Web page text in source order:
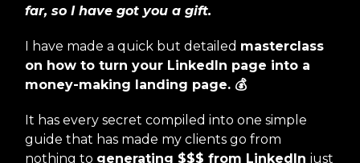
far, so I have got you a gift.
I have made a quick but detailed masterclass
on how to turn your LinkedIn page into a
money-making landing page. 💰
It has every secret compiled into one simple
guide that has made my clients go from
nothing to generating $$$ from LinkedIn just